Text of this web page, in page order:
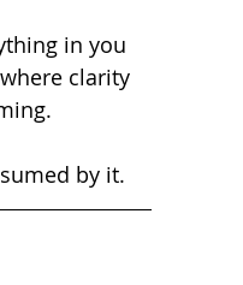
clarity
by it.